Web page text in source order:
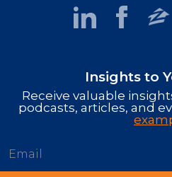
Insights to
Receive valuable
podcasts, articles, and